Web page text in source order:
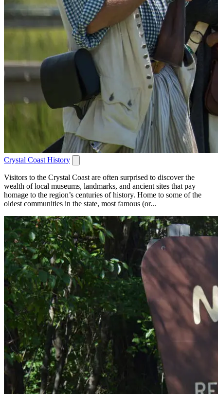
Crystal Coast History
Visitors to the Crystal Coast are often surprised to discover the
wealth of local museums, landmarks, and ancient sites that pay
homage to the region’s centuries of history. Home to some of the
oldest communities in the state, most famous (or...